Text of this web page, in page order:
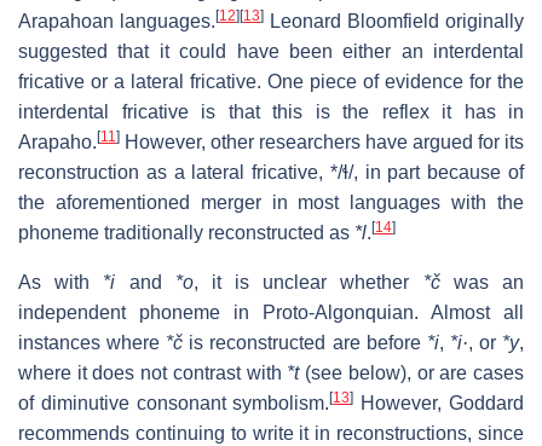
Arapahoan languages. [12] [13]
Leonard Bloomfield originally
suggested that it could have been either an interdental
fricative or a lateral fricative. One piece of evidence for the
interdental fricative is that this is the reflex it has in
Arapaho. [11] However, other researchers have argued for its
reconstruction as a lateral fricative, */ɬ/, in part because of
the aforementioned merger in most languages with the
phoneme traditionally reconstructed as *l. [14]
As with *i and *o, it is unclear whether *čwas an
independent phoneme in Proto-Algonquian. Almost all
instances where *č is reconstructed are before *i, *i·, or *y,
where it does not contrast with *t(see below), or are cases
of diminutive consonant symbolism.[13]
However, Goddard
recommends continuing to write it in reconstructions, since